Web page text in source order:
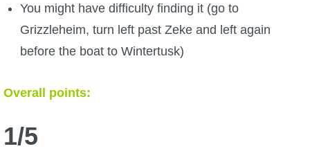
You might have difficulty finding it (go to
Grizzleheim, turn left past Zeke and left again
before the boat to Wintertusk)
Overall points:
1/5